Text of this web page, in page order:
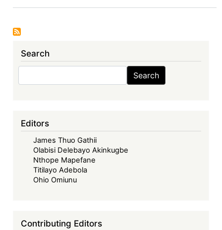
Symposium
and
Africa
Search
Search
Editors
James Thuo Gathii
Olabisi Delebayo Akinkugbe
Nthope Mapefane
Titilayo Adebola
Ohio Omiunu
Contributing Editors